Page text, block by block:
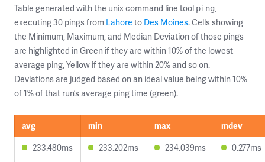
Table generated with the unix command line tool ping,
executing 30 pings from Lahore to Des Moines. Cells showing
the Minimum, Maximum, and Median Deviation of those pings
are highlighted in Green if they are within 10% of the lowest
average ping, Yellow if they are within 20% and so on.
Deviations are judged based on an ideal value being within 10%
of 1% of that run’s average ping time (green).
avg min max
mdev
233.480ms
233.202ms 234.039ms 0.277ms